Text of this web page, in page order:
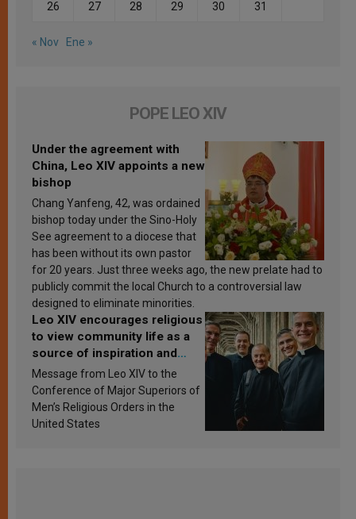
26 27 28 29 30 31
« Nov Ene »
POPE LEO XIV
Under the agreement with
China, Leo XIV appoints a new
bishop
Chang Yanfeng, 42, was ordained
bishop today under the Sino-Holy
See agreement to a diocese that
has been without its own pastor
for 20 years. Just three weeks ago, the new prelate had to
publicly commit the local Church to a controversial law
designed to eliminate minorities.
Leo XIV encourages religious
to view community life as a
source of inspiration and
sanctification
Message from Leo XIV to the
Conference of Major Superiors of
Men’s Religious Orders in the
United States